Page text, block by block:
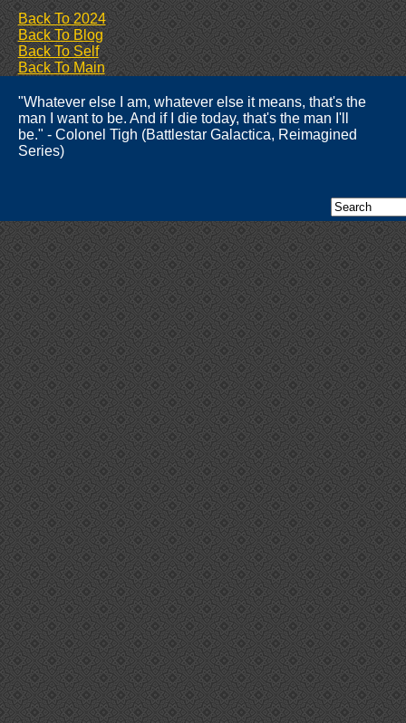
Back To 2024
Back To Blog
Back To Self
Back To Main
"Whatever else I am, whatever else it means, that's the
man I want to be. And if I die today, that's the man I'll
be." - Colonel Tigh (Battlestar Galactica, Reimagined
Series)